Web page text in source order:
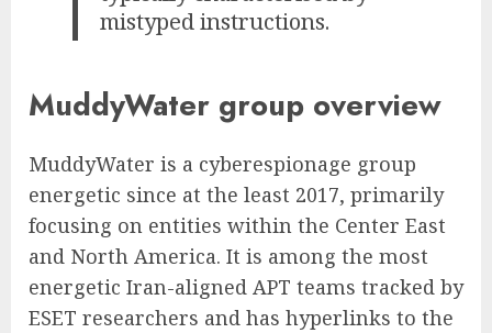
mistyped instructions.
MuddyWater group overview
MuddyWater is a cyberespionage group
energetic since at the least 2017, primarily
focusing on entities within the Center East
and North America. It is among the most
energetic Iran-aligned APT teams tracked by
ESET researchers and has hyperlinks to the